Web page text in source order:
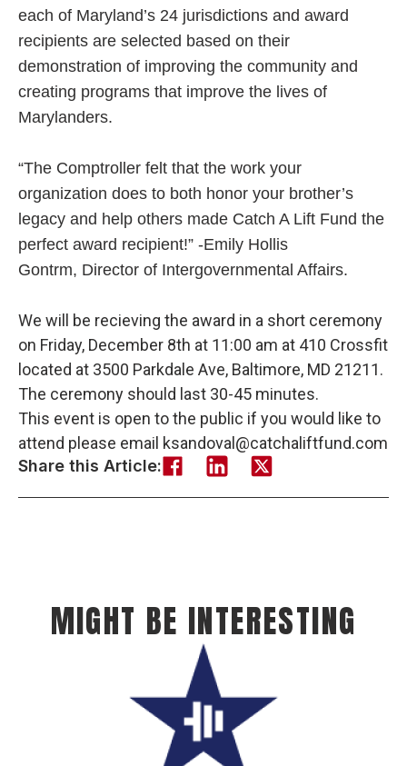
each of Maryland’s 24 jurisdictions and award
recipients are selected based on their
demonstration of improving the community and
creating programs that improve the lives of
Marylanders.
“The Comptroller felt that the work your
organization does to both honor your brother’s
legacy and help others made Catch A Lift Fund the
perfect award recipient!” -Emily Hollis
Gontrm, Director of Intergovernmental Affairs.
We will be recieving the award in a short ceremony
on Friday, December 8th at 11:00 am at 410 Crossfit
located at 3500 Parkdale Ave, Baltimore, MD 21211.
The ceremony should last 30-45 minutes.
This event is open to the public if you would like to
attend please email ksandoval@catchaliftfund.com
Share this Article:
MIGHT BE INTERESTING